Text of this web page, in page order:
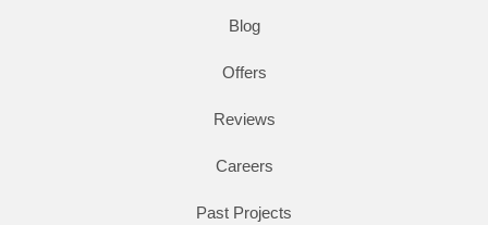
Blog
Offers
Reviews
Careers
Past Projects